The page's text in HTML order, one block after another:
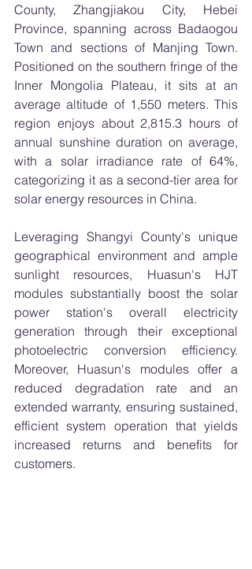
County, Zhangjiakou City, Hebei
Province, spanning across Badaogou
Town and sections of Manjing Town.
Positioned on the southern fringe of the
Inner Mongolia Plateau, it sits at an
average altitude of 1,550 meters. This
region enjoys about 2,815.3 hours of
annual sunshine duration on average,
with a solar irradiance rate of 64%,
categorizing it as a second-tier area for
solar energy resources in China.
Leveraging Shangyi County's unique
geographical environment and ample
sunlight resources, Huasun's HJT
modules substantially boost the solar
power station's overall electricity
generation through their exceptional
photoelectric conversion efficiency.
Moreover, Huasun's modules offer a
reduced degradation rate and an
extended warranty, ensuring sustained,
efficient system operation that yields
increased returns and benefits for
customers.